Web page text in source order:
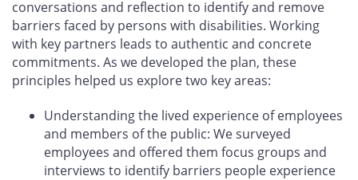
conversations and reflection to identify and remove
barriers faced by persons with disabilities. Working
with key partners leads to authentic and concrete
commitments. As we developed the plan, these
principles helped us explore two key areas:
Understanding the lived experience of employees
and members of the public: We surveyed
employees and offered them focus groups and
interviews to identify barriers people experience